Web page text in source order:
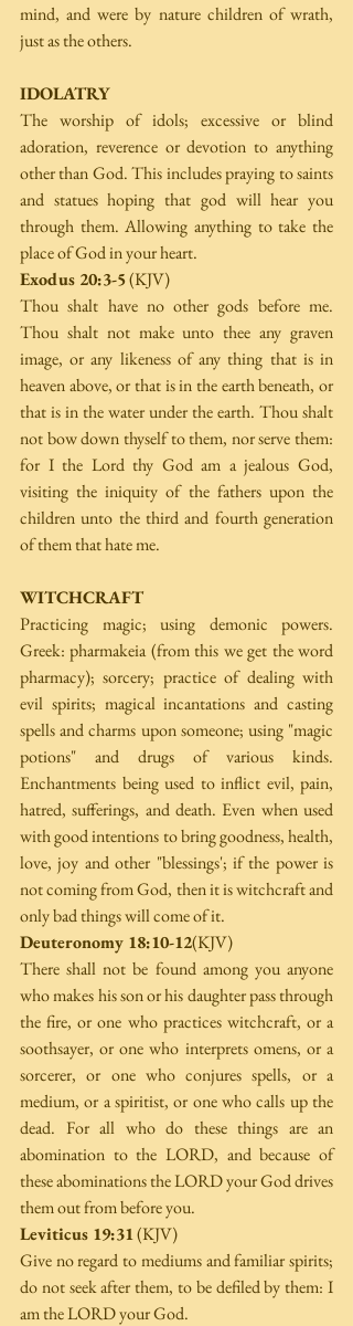
mind, and were by nature children of wrath,
just as the others.
IDOLATRY
The worship of idols; excessive or blind
adoration, reverence or devotion to anything
other than God. This includes praying to saints
and statues hoping that god will hear you
through them. Allowing anything to take the
place of God in your heart.
Exodus 20:3-5 (KJV)
Thou shalt have no other gods before me.
Thou shalt not make unto thee any graven
image, or any likeness of any thing that is in
heaven above, or that is in the earth beneath, or
that is in the water under the earth. Thou shalt
not bow down thyself to them, nor serve them:
for I the Lord thy God am a jealous God,
visiting the iniquity of the fathers upon the
children unto the third and fourth generation
of them that hate me.
WITCHCRAFT
Practicing magic; using demonic powers.
Greek: pharmakeia (from this we get the word
pharmacy); sorcery; practice of dealing with
evil spirits; magical incantations and casting
spells and charms upon someone; using "magic
potions" and drugs of various kinds.
Enchantments being used to inflict evil, pain,
hatred, sufferings, and death. Even when used
with good intentions to bring goodness, health,
love, joy and other "blessings'; if the power is
not coming from God, then it is witchcraft and
only bad things will come of it.
Deuteronomy 18:10-12(KJV)
There shall not be found among you anyone
who makes his son or his daughter pass through
the fire, or one who practices witchcraft, or a
soothsayer, or one who interprets omens, or a
sorcerer, or one who conjures spells, or a
medium, or a spiritist, or one who calls up the
dead. For all who do these things are an
abomination to the LORD, and because of
these abominations the LORD your God drives
them out from before you.
Leviticus 19:31 (KJV)
Give no regard to mediums and familiar spirits;
do not seek after them, to be defiled by them: I
am the LORD your God.